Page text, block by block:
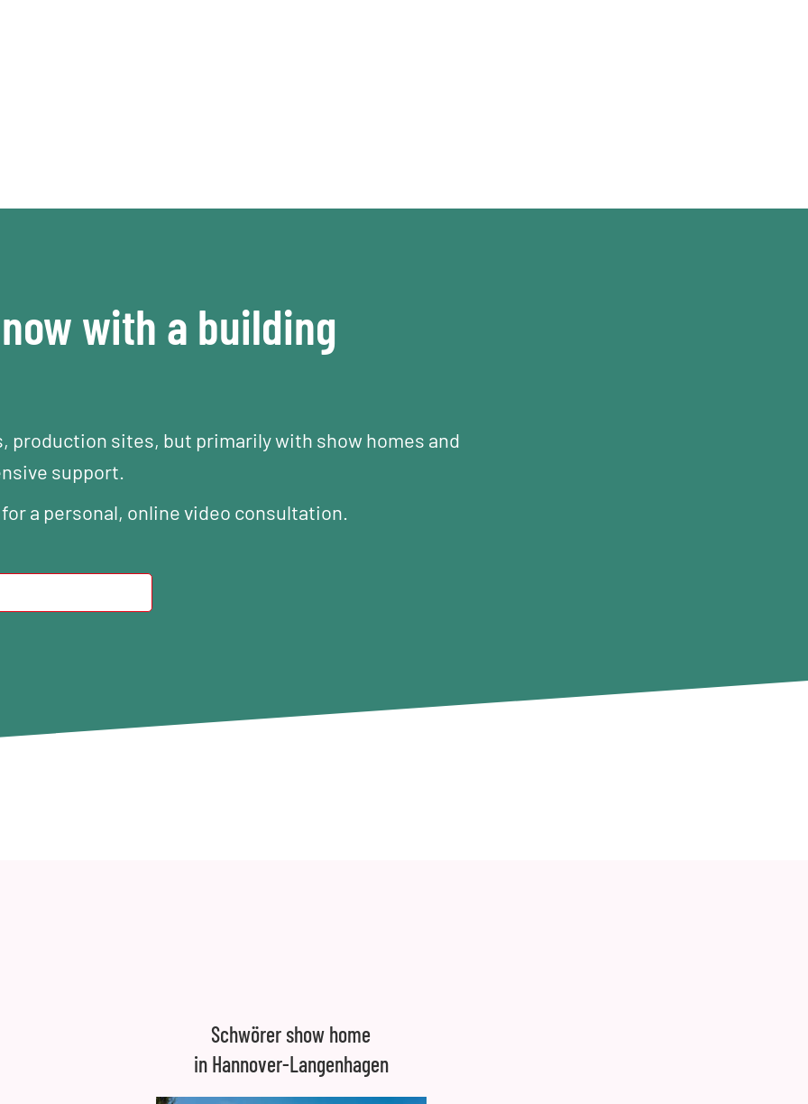
with a building
production sites, but primarily with show homes and
support.
a personal, online video consultation.
Schwörer show home
in Hannover-Langenhagen